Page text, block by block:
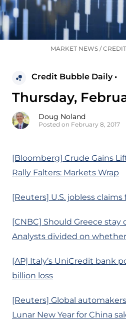
MARKET NEWS /
Credit Bubble Daily •
Thursday,
Doug Noland
Posted on February 8, 2017
[Bloomberg] Crude Gains
Rally Falters: Markets Wrap
[Reuters] U.S. jobless
[CNBC] Should Greece stay
Analysts divided on
[AP] Italy’s UniCredit bank
billion loss
[Reuters] Global
Lunar New Year for China